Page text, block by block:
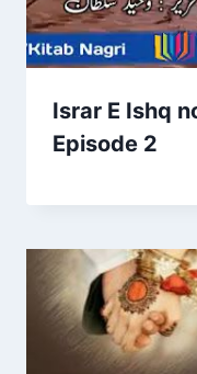
Israr E Ishq
Episode 2